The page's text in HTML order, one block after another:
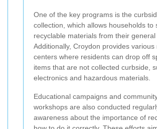
One of the key programs is the
collection, which allows households to
recyclable materials from their general
Additionally, Croydon provides various
centers where residents can drop off
items that are not collected curbside,
electronics and hazardous materials.
Educational campaigns and
workshops are also conducted
awareness about the importance of